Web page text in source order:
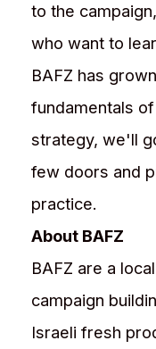
to the
who want to
BAFZ has
fundamentals
strategy, we'll
few doors and
practice.
About BAFZ
BAFZ are a
campaign
Israeli fresh